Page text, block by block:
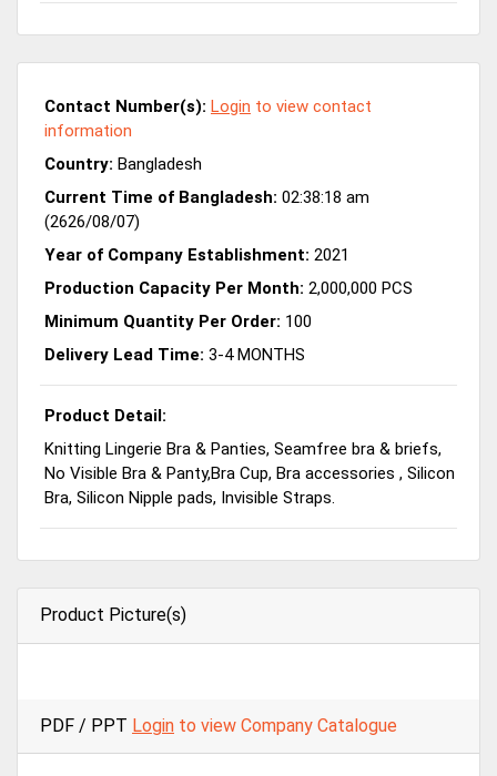
Contact Number(s): Login to view contact
information
Country: Bangladesh
Current Time of Bangladesh: 02:38:18 am
(2626/08/07)
Year of Company Establishment: 2021
Production Capacity Per Month: 2,000,000 PCS
Minimum Quantity Per Order: 100
Delivery Lead Time: 3-4 MONTHS
Product Detail:
Knitting Lingerie Bra & Panties, Seamfree bra & briefs,
No Visible Bra & Panty,Bra Cup, Bra accessories , Silicon
Bra, Silicon Nipple pads, Invisible Straps.
Product Picture(s)
PDF / PPT Login to view Company Catalogue